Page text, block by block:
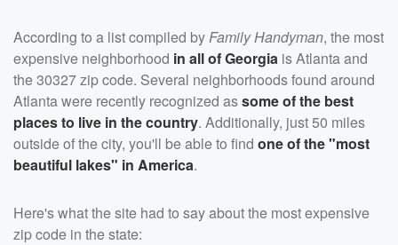
According to a list compiled byFamily Handyman, the most
expensive neighborhood in all of Georgia is Atlanta and
the 30327 zip code. Several neighborhoods found around
Atlanta were recently recognized assome of the best
places to live in the country. Additionally, just 50 miles
outside of the city, you'll be able to find one of the "most
beautiful lakes" in America.
Here's what the site had to say about the most expensive
zip code in the state: